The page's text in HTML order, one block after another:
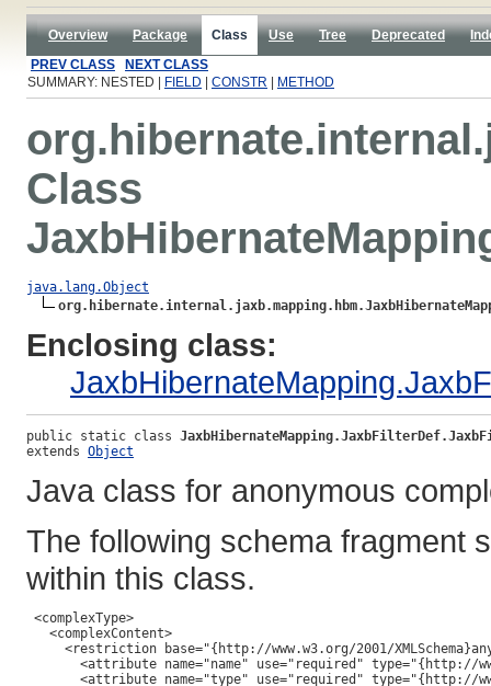
Overview Package Class Use Tree Deprecated
PREV CLASS
NEXT CLASS
SUMMARY: NESTED |
FIELD CONSTR METHOD
Class
java.lang.Object
Enclosing class:
public static class
extends Object
Java class for anonymous
The following schema fragment
within this class.
<complexType>
   <complexContent>
<restriction base="{http://www.w3.org/2001/
<attribute name="name" use="required" type="{http://
<attribute name="type" use="required" type="{http://